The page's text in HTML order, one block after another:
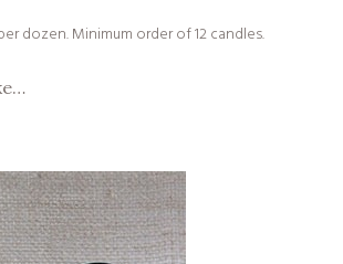
dozen. Minimum order of 12 candles.